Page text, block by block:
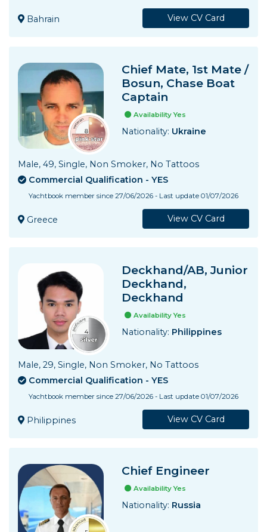
Bahrain View CV Card
Chief Mate, 1st Mate /
Bosun, Chase Boat
Captain
Availability Yes
Nationality: Ukraine
Male, 49, Single, Non Smoker, No Tattoos
Commercial Qualification - YES
Yachtbook member since 27/06/2026 - Last update 01/07/2026
Greece View CV Card
Deckhand/AB, Junior
Deckhand,
Deckhand
Availability Yes
Nationality: Philippines
Male, 29, Single, Non Smoker, No Tattoos
Commercial Qualification - YES
Yachtbook member since 27/06/2026 - Last update 01/07/2026
Philippines View CV Card
Chief Engineer
Availability Yes
Nationality: Russia